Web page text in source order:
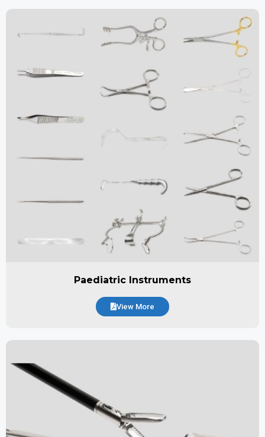
Paediatric Instruments
View More